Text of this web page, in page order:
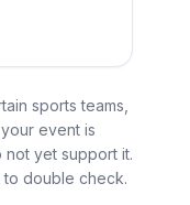
sports teams,
event is
not yet support it.
double check.